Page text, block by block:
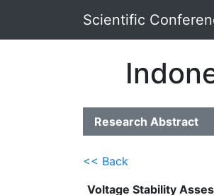
Scientific
Research Abstract
<< Back
Voltage Stability